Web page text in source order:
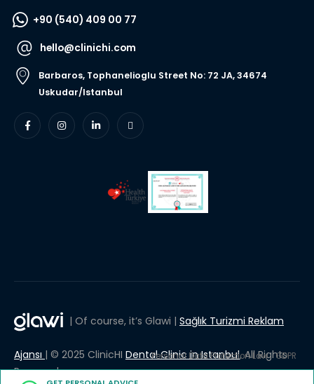
+90 (540) 409 00 77
hello@clinichi.com
Barbaros, Tophanelioglu Street No: 72 JA, 34674
Uskudar/Istanbul
| Of course, it’s Glawi | Sağlık Turizmi Reklam
Ajansı | © 2025 ClinicHI Dental Clinic in Istanbul, All Rights
Reserved.
Personal Data Protection Law GDPR